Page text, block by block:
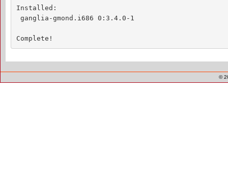
Installed:
ganglia-gmond.i686
Complete!
©